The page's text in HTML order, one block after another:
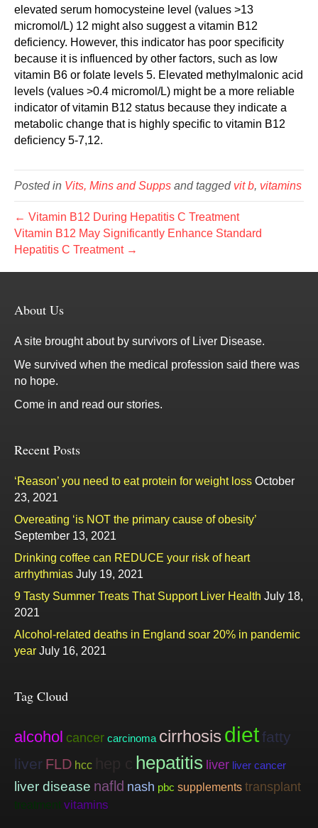
elevated serum homocysteine level (values >13
micromol/L) 12 might also suggest a vitamin B12
deficiency. However, this indicator has poor specificity
because it is influenced by other factors, such as low
vitamin B6 or folate levels 5. Elevated methylmalonic acid
levels (values >0.4 micromol/L) might be a more reliable
indicator of vitamin B12 status because they indicate a
metabolic change that is highly specific to vitamin B12
deficiency 5-7,12.
Posted in Vits, Mins and Supps and tagged vit b, vitamins
← Vitamin B12 During Hepatitis C Treatment
Vitamin B12 May Significantly Enhance Standard
Hepatitis C Treatment →
About Us
A site brought about by survivors of Liver Disease.
We survived when the medical profession said there was
no hope.
Come in and read our stories.
Recent Posts
‘Reason’ you need to eat protein for weight loss October
23, 2021
Overeating ‘is NOT the primary cause of obesity’
September 13, 2021
Drinking coffee can REDUCE your risk of heart
arrhythmias July 19, 2021
9 Tasty Summer Treats That Support Liver Health July 18,
2021
Alcohol-related deaths in England soar 20% in pandemic
year July 16, 2021
Tag Cloud
alcohol cancer carcinoma cirrhosis dietfatty
liver FLD hcc hepatitis liver liver cancer
liver disease nafld nash pbc supplements transplant
vitamins